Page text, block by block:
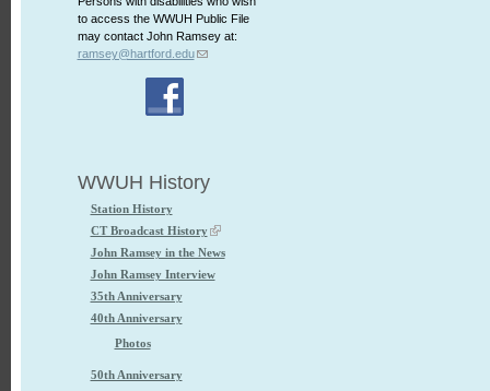
to access the WWUH Public File
may contact John Ramsey at:
ramsey@hartford.edu
WWUH History
Station History
CT Broadcast History
John Ramsey in the News
John Ramsey Interview
35th Anniversary
40th Anniversary
Photos
50th Anniversary